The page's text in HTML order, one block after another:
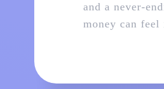
and a
money can